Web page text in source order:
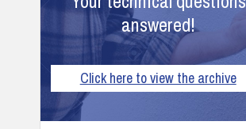
answered!
Click here to view the archive